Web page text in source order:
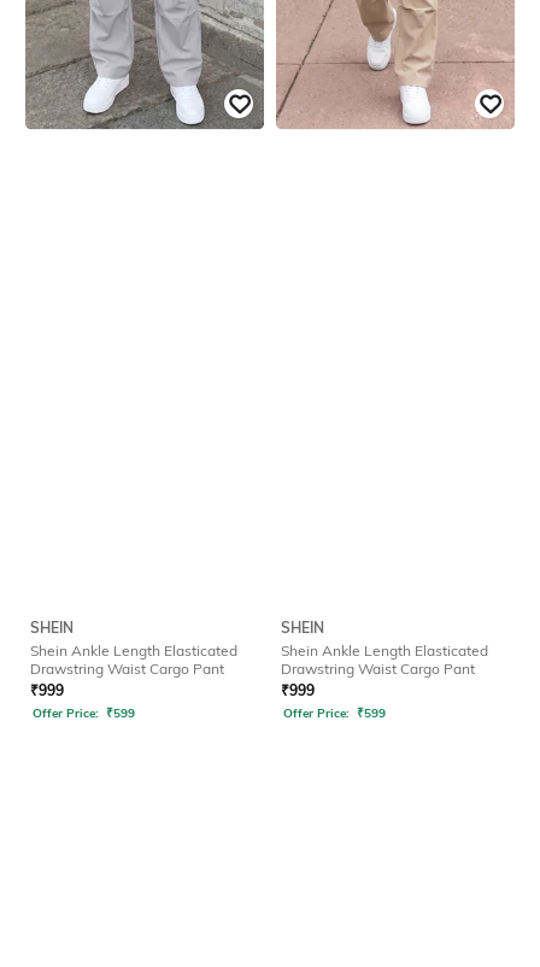
SHEIN
Shein Ankle Length Elasticated
Drawstring Waist Cargo Pant
₹999
Offer Price: ₹599
SHEIN
Shein Ankle Length Elasticated
Drawstring Waist Cargo Pant
₹999
Offer Price: ₹599